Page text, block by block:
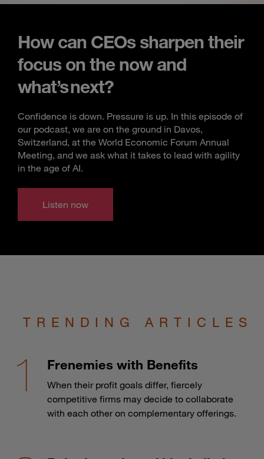
How can CEOs sharpen their
focus on the now and
what’s next?
Confidence is down. Pressure is up. In this episode of
our podcast, we are on the ground in Davos,
Switzerland, at the World Economic Forum Annual
Meeting, and we ask what it takes to lead with agility
in the age of AI.
Listen now
TRENDING ARTICLES
Frenemies with Benefits
When their profit goals differ, fiercely
competitive firms may decide to collaborate
with each other on complementary offerings.